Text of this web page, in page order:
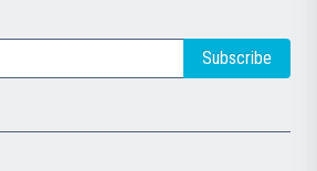
Subscribe